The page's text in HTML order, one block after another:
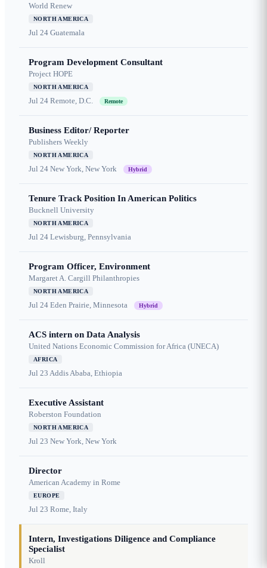
World Renew
NORTH AMERICA
Jul 24 Guatemala
Program Development Consultant
Project HOPE
NORTH AMERICA
Jul 24 Remote, D.C. Remote
Business Editor/ Reporter
Publishers Weekly
NORTH AMERICA
Jul 24 New York, New York Hybrid
Tenure Track Position In American Politics
Bucknell University
NORTH AMERICA
Jul 24 Lewisburg, Pennsylvania
Program Officer, Environment
Margaret A. Cargill Philanthropies
NORTH AMERICA
Jul 24 Eden Prairie, Minnesota Hybrid
ACS intern on Data Analysis
United Nations Economic Commission for Africa (UNECA)
AFRICA
Jul 23 Addis Ababa, Ethiopia
Executive Assistant
Roberston Foundation
NORTH AMERICA
Jul 23 New York, New York
Director
American Academy in Rome
EUROPE
Jul 23 Rome, Italy
Intern, Investigations Diligence and Compliance
Specialist
Kroll